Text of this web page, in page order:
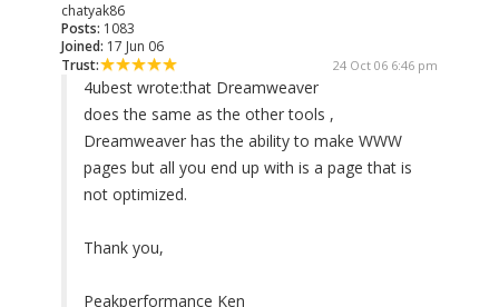
chatyak86
Posts: 1083
Joined: 17 Jun 06
Trust:
24 Oct 06 6:46 pm
4ubest wrote:that Dreamweaver
does the same as the other tools ,
Dreamweaver has the ability to make WWW
pages but all you end up with is a page that is
not optimized.
Thank you,
Peakperformance Ken